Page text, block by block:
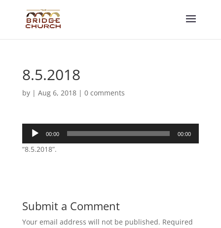
8.5.2018
by | Aug 6, 2018| 0 comments
Audio
Player
00:00 00:00
“8.5.2018”.
Submit a Comment
Your email address will not be published. Required